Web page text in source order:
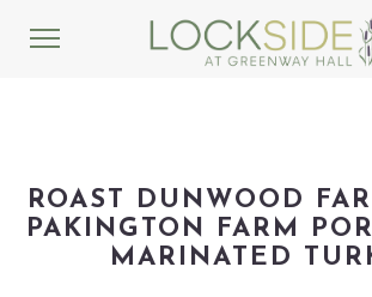
ROAST DUNWOOD
PAKINGTON FARM
MARINATED